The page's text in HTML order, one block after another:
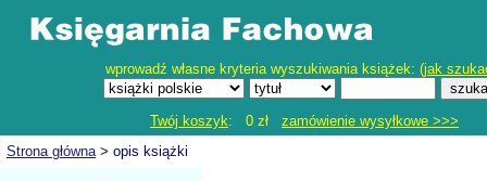
wprowadź własne kryteria wyszukiwania książek: (jak
Twój koszyk: 0 zł zamówienie wysyłkowe >>>
Strona główna> opis książki